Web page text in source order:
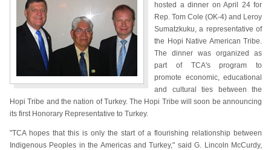
hosted a dinner on April 24 for
Rep. Tom Cole (OK-4) and Leroy
Sumatzkuku, a representative of
the Hopi Native American Tribe.
The dinner was organized as
part of TCA's program to
promote economic, educational
and cultural ties between the
Hopi Tribe and the nation of Turkey. The Hopi Tribe will soon be announcing
its first Honorary Representative to Turkey.
"TCA hopes that this is only the start of a flourishing relationship between
Indigenous Peoples in the Americas and Turkey," said G. Lincoln McCurdy,